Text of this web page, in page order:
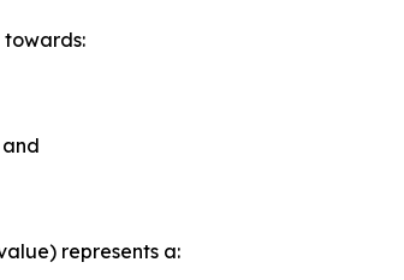
towards:
represents a: